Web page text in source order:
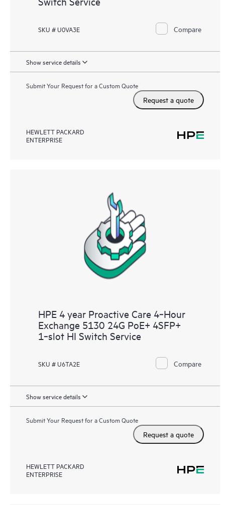
SKU # U0VA3E Compare
Show service details
Submit Your Request for a Custom Quote
Request a quote
HEWLETT PACKARD
ENTERPRISE
HPE 4 year Proactive Care 4‑Hour
Exchange 5130 24G PoE+ 4SFP+
1‑slot HI Switch Service
SKU # U6TA2E Compare
Show service details
Submit Your Request for a Custom Quote
Request a quote
HEWLETT PACKARD
ENTERPRISE